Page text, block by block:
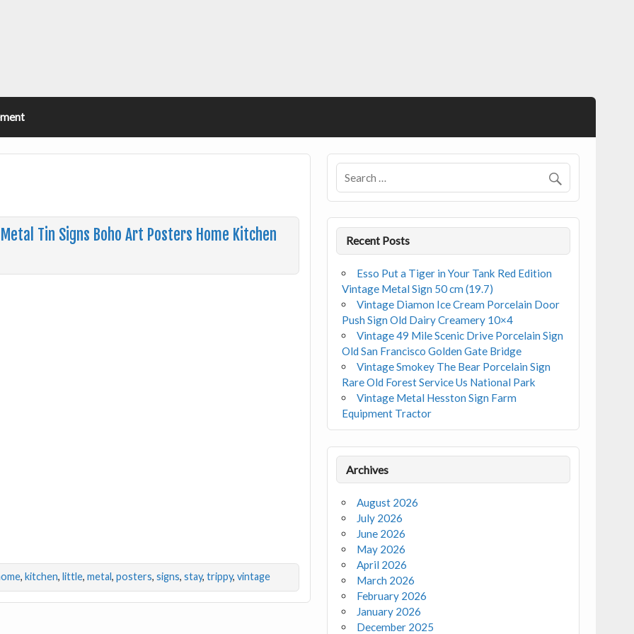
Tin Signs Boho Art Posters Home Kitchen
, kitchen, little, metal, posters, signs, stay, trippy, vintage
Recent Posts
Esso Put a Tiger in Your Tank Red Edition
Vintage Metal Sign 50 cm (19.7)
Vintage Diamon Ice Cream Porcelain Door
Push Sign Old Dairy Creamery 10×4
Vintage 49 Mile Scenic Drive Porcelain Sign
Old San Francisco Golden Gate Bridge
Vintage Smokey The Bear Porcelain Sign
Rare Old Forest Service Us National Park
Vintage Metal Hesston Sign Farm
Equipment Tractor
Archives
August 2026
July 2026
June 2026
May 2026
April 2026
March 2026
February 2026
January 2026
December 2025